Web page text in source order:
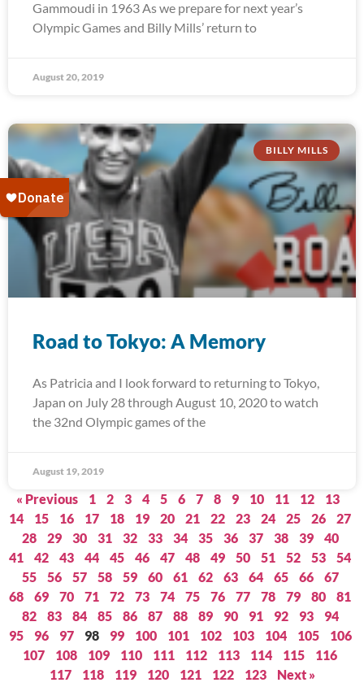
Gammoudi in 1963 As we prepare for next year’s
Olympic Games and Billy Mills’ return to
August 20, 2019
BILLY MILLS
Road to Tokyo: A Memory
As Patricia and I look forward to returning to Tokyo,
Japan on July 28 through August 10, 2020 to watch
the 32nd Olympic games of the
August 19, 2019
« Previous 1 2 3 4 5 6 7 8 9 10 11 12
13
14
15 16 17 18 19 20 21 22 23 24 25 26
27
28
29 30 31 32 33 34 35 36 37 38 39
40
41
42 43 44 45 46 47 48 49 50 51 52 53
54
55
56 57 58 59 60 61 62 63 64 65 66
67
68
69 70 71 72 73 74 75 76 77 78 79 80
81
82
83 84 85 86 87 88 89 90 91 92 93
94
95
96 97 98 99 100 101 102 103 104 105
106
107
108 109 110 111 112 113 114 115
116
117
118 119 120 121 122 123 Next »